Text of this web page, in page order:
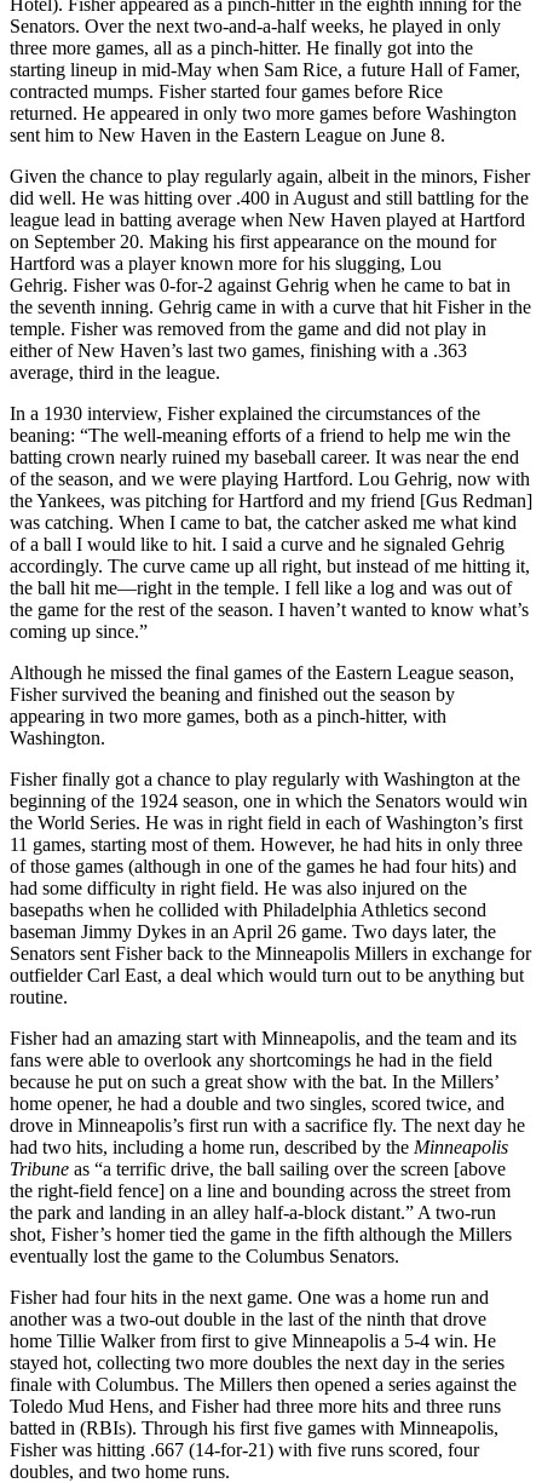
Senators. Over the next two-and-a-half weeks, he played in only
three more games, all as a pinch-hitter. He finally got into the
starting lineup in mid-May when Sam Rice, a future Hall of Famer,
contracted mumps. Fisher started four games before Rice
returned. He appeared in only two more games before Washington
sent him to New Haven in the Eastern League on June 8.
Given the chance to play regularly again, albeit in the minors, Fisher
did well. He was hitting over .400 in August and still battling for the
league lead in batting average when New Haven played at Hartford
on September 20. Making his first appearance on the mound for
Hartford was a player known more for his slugging, Lou
Gehrig. Fisher was 0-for-2 against Gehrig when he came to bat in
the seventh inning. Gehrig came in with a curve that hit Fisher in the
temple. Fisher was removed from the game and did not play in
either of New Haven’s last two games, finishing with a .363
average, third in the league.
In a 1930 interview, Fisher explained the circumstances of the
beaning: “The well-meaning efforts of a friend to help me win the
batting crown nearly ruined my baseball career. It was near the end
of the season, and we were playing Hartford. Lou Gehrig, now with
the Yankees, was pitching for Hartford and my friend [Gus Redman]
was catching. When I came to bat, the catcher asked me what kind
of a ball I would like to hit. I said a curve and he signaled Gehrig
accordingly. The curve came up all right, but instead of me hitting it,
the ball hit me—right in the temple. I fell like a log and was out of
the game for the rest of the season. I haven’t wanted to know what’s
coming up since.”
Although he missed the final games of the Eastern League season,
Fisher survived the beaning and finished out the season by
appearing in two more games, both as a pinch-hitter, with
Washington.
Fisher finally got a chance to play regularly with Washington at the
beginning of the 1924 season, one in which the Senators would win
the World Series. He was in right field in each of Washington’s first
11 games, starting most of them. However, he had hits in only three
of those games (although in one of the games he had four hits) and
had some difficulty in right field. He was also injured on the
basepaths when he collided with Philadelphia Athletics second
baseman Jimmy Dykes in an April 26 game. Two days later, the
Senators sent Fisher back to the Minneapolis Millers in exchange for
outfielder Carl East, a deal which would turn out to be anything but
routine.
Fisher had an amazing start with Minneapolis, and the team and its
fans were able to overlook any shortcomings he had in the field
because he put on such a great show with the bat. In the Millers’
home opener, he had a double and two singles, scored twice, and
drove in Minneapolis’s first run with a sacrifice fly. The next day he
had two hits, including a home run, described by the Minneapolis
Tribune as “a terrific drive, the ball sailing over the screen [above
the right-field fence] on a line and bounding across the street from
the park and landing in an alley half-a-block distant.” A two-run
shot, Fisher’s homer tied the game in the fifth although the Millers
eventually lost the game to the Columbus Senators.
Fisher had four hits in the next game. One was a home run and
another was a two-out double in the last of the ninth that drove
home Tillie Walker from first to give Minneapolis a 5-4 win. He
stayed hot, collecting two more doubles the next day in the series
finale with Columbus. The Millers then opened a series against the
Toledo Mud Hens, and Fisher had three more hits and three runs
batted in (RBIs). Through his first five games with Minneapolis,
Fisher was hitting .667 (14-for-21) with five runs scored, four
doubles, and two home runs.